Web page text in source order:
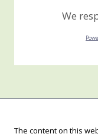
We
The content on this